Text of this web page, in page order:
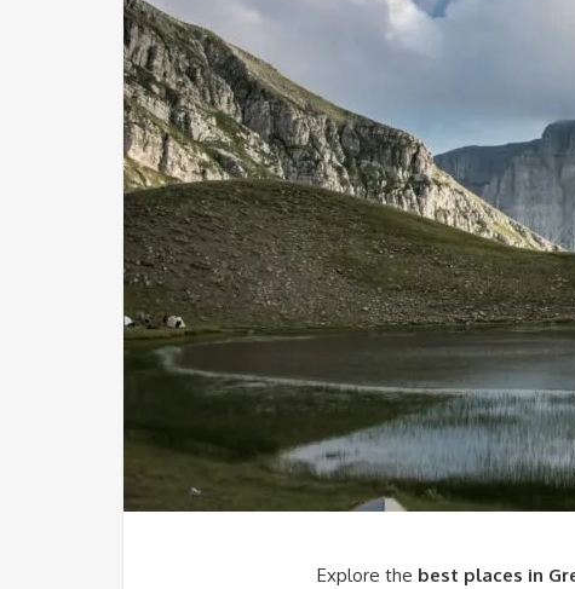
Explore the best places in